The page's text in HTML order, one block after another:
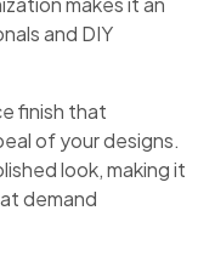
and DIY
finish that
of your designs.
look, making it
demand